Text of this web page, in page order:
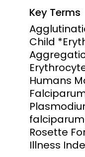
Key Terms
Child
Humans
Rosette
Illness